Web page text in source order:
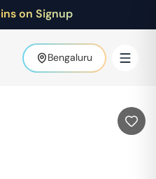
on Signup
Bengaluru